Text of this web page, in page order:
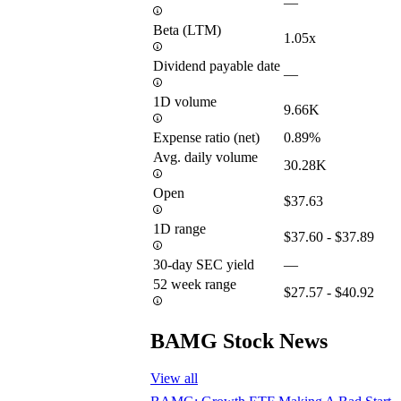
Beta (LTM)
1.05x
Dividend payable date
—
1D volume
9.66K
Expense ratio (net)
0.89%
Avg. daily volume
30.28K
Open
$37.63
1D range
$37.60 - $37.89
30-day SEC yield
—
52 week range
$27.57 - $40.92
BAMG Stock News
View all